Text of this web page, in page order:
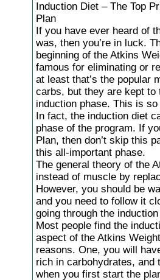
Induction Diet – The Top
Plan
If you have ever heard of
was, then you’re in luck.
beginning of the Atkins
famous for eliminating or
at least that’s the popular
carbs, but they are kept to
induction phase. This is
In fact, the induction diet
phase of the program. If
Plan, then don’t skip this
this all-important phase.
The general theory of the
instead of muscle by
However, you should be
and you need to follow it
going through the
Most people find the
aspect of the Atkins
reasons. One, you will
rich in carbohydrates,
when you first start the